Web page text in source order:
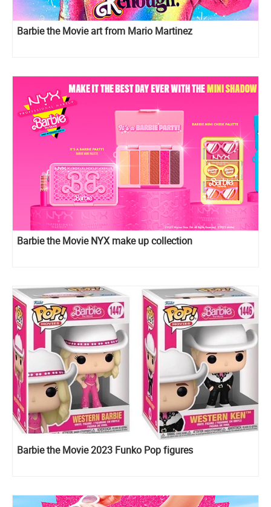
Barbie the Movie art from Mario Martinez
Barbie the Movie NYX make up collection
Barbie the Movie 2023 Funko Pop figures